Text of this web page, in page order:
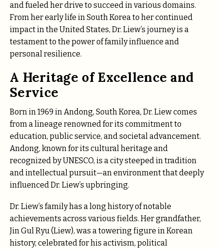
and fueled her drive to succeed in various domains.
From her early life in South Korea to her continued
impact in the United States, Dr. Liew’s journey is a
testament to the power of family influence and
personal resilience.
A Heritage of Excellence and
Service
Born in 1969 in Andong, South Korea, Dr. Liew comes
from a lineage renowned for its commitment to
education, public service, and societal advancement.
Andong, known for its cultural heritage and
recognized by UNESCO, is a city steeped in tradition
and intellectual pursuit—an environment that deeply
influenced Dr. Liew’s upbringing.
Dr. Liew’s family has a long history of notable
achievements across various fields. Her grandfather,
Jin Gul Ryu (Liew), was a towering figure in Korean
history, celebrated for his activism, political